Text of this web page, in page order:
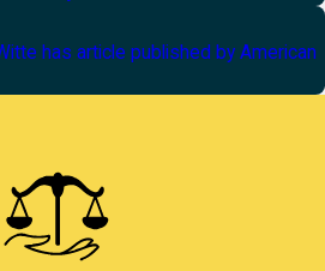
has article published by American